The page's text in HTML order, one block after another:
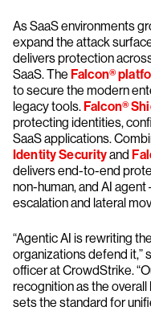
As SaaS environments
expand the attack
delivers protection
SaaS. The Falcon®
to secure the modern
legacy tools.Falcon®
protecting identities,
SaaS applications.
Identity Securityand
delivers end-to-end
non-human, and AI
escalation and lateral
“Agentic AI is rewriting
organizations defend it,”
officer at CrowdStrike.
recognition as the
sets the standard for